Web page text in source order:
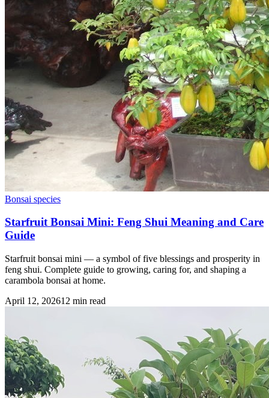
Bonsai species
Starfruit Bonsai Mini: Feng Shui Meaning and Care
Guide
Starfruit bonsai mini — a symbol of five blessings and prosperity in
feng shui. Complete guide to growing, caring for, and shaping a
carambola bonsai at home.
April 12, 202612 min read